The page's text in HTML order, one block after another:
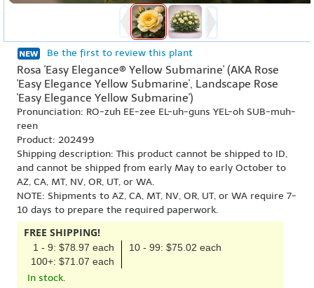
Be the first to review this plant
Rosa 'Easy Elegance® Yellow Submarine' (AKA Rose
'Easy Elegance Yellow Submarine', Landscape Rose
'Easy Elegance Yellow Submarine')
Pronunciation: RO-zuh EE-zee EL-uh-guns YEL-oh SUB-muh-
reen
Product: 202499
Shipping description: This product cannot be shipped to ID,
and cannot be shipped from early May to early October to
AZ, CA, MT, NV, OR, UT, or WA.
NOTE: Shipments to AZ, CA, MT, NV, OR, UT, or WA require 7-
10 days to prepare the required paperwork.
FREE SHIPPING!
1 - 9: $78.97 each
10 - 99: $75.02 each
100+: $71.07 each
In stock.